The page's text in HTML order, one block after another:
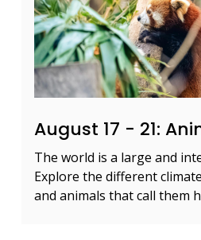
August 17 - 21:
The world is a large and
Explore the different
and animals that call them